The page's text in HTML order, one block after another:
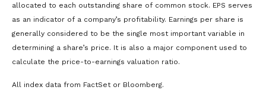
allocated to each outstanding share of common stock. EPS serves
as an indicator of a company’s profitability. Earnings per share is
generally considered to be the single most important variable in
determining a share’s price. It is also a major component used to
calculate the price-to-earnings valuation ratio.
All index data from FactSet or Bloomberg.